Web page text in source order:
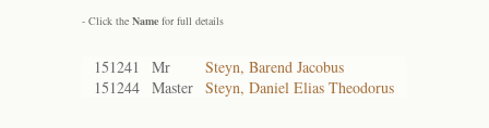
- Click the Name for full details
151241 Mr
Steyn, Barend Jacobus
151244 Master Steyn, Daniel Elias Theodorus